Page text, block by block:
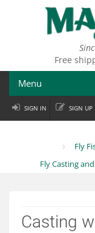
Free
Menu
Fly Fishing
Fly Tying
Departments
SIGN IN SIGN UP
Fly
Fly Casting
Casting